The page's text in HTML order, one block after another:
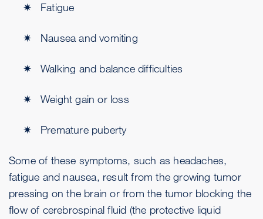
Fatigue
Nausea and vomiting
Walking and balance difficulties
Weight gain or loss
Premature puberty
Some of these symptoms, such as headaches,
fatigue and nausea, result from the growing tumor
pressing on the brain or from the tumor blocking the
flow of cerebrospinal fluid (the protective liquid